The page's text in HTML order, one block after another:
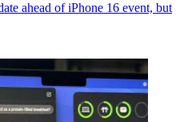
ahead of iPhone 16 event, but